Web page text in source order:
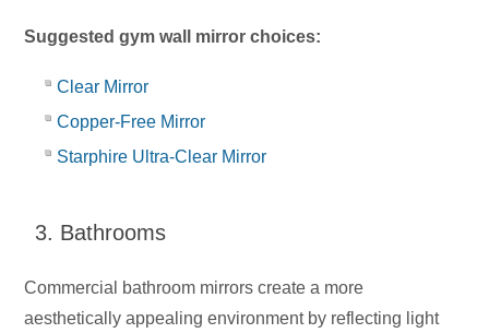
Suggested gym wall mirror choices:
Clear Mirror
Copper-Free Mirror
Starphire Ultra-Clear Mirror
3. Bathrooms
Commercial bathroom mirrors create a more
aesthetically appealing environment by reflecting light